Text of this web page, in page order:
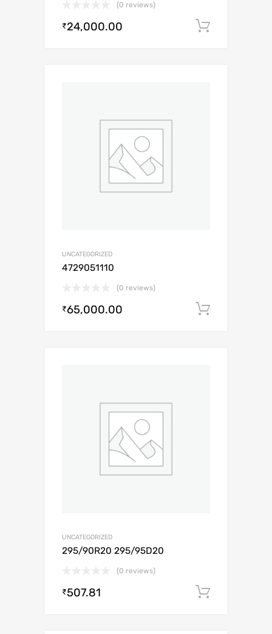
(0 reviews)
₹24,000.00
UNCATEGORIZED
4729051110
(0 reviews)
₹65,000.00
UNCATEGORIZED
295/90R20 295/95D20
(0 reviews)
₹507.81